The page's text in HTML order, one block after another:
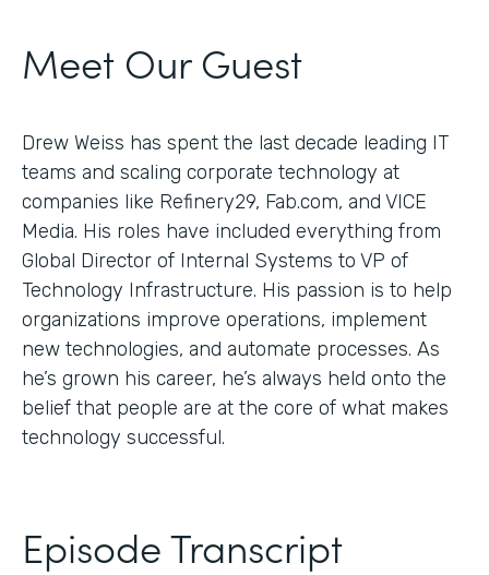
Meet Our Guest
Drew Weiss has spent the last decade leading IT
teams and scaling corporate technology at
companies like Refinery29, Fab.com, and VICE
Media. His roles have included everything from
Global Director of Internal Systems to VP of
Technology Infrastructure. His passion is to help
organizations improve operations, implement
new technologies, and automate processes. As
he’s grown his career, he’s always held onto the
belief that people are at the core of what makes
technology successful.
Episode Transcript